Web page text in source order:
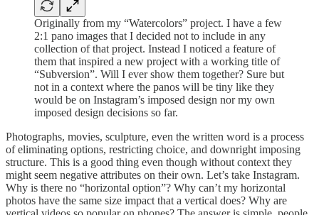
Originally from my “Watercolors” project. I have a few
2:1 pano images that I decided not to include in any
collection of that project. Instead I noticed a feature of
them that inspired a new project with a working title of
“Subversion”. Will I ever show them together? Sure but
not in a context where the panos will be tiny like they
would be on Instagram’s imposed design nor my own
imposed design decisions so far.
Photographs, movies, sculpture, even the written word is a process
of eliminating options, restricting choice, and downright imposing
structure. This is a good thing even though without context they
might seem negative attributes on their own. Let’s take Instagram.
Why is there no “horizontal option”? Why can’t my horizontal
photos have the same size impact that a vertical does? Why are